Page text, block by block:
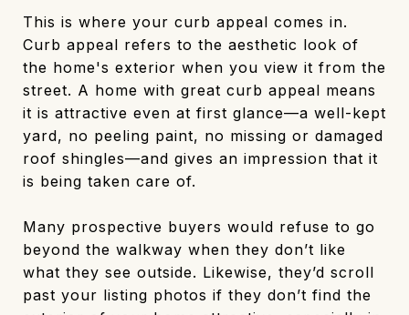
This is where your curb appeal comes in.
Curb appeal refers to the aesthetic look of
the home's exterior when you view it from the
street. A home with great curb appeal means
it is attractive even at first glance—a well-kept
yard, no peeling paint, no missing or damaged
roof shingles—and gives an impression that it
is being taken care of.
Many prospective buyers would refuse to go
beyond the walkway when they don’t like
what they see outside. Likewise, they’d scroll
past your listing photos if they don’t find the